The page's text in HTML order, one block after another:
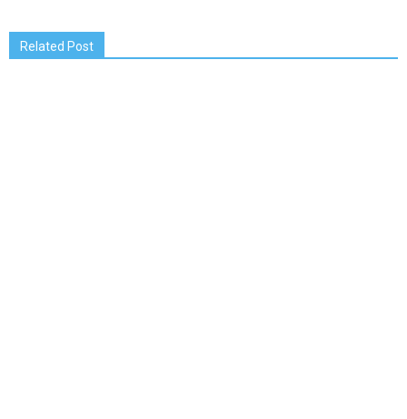
Related Post